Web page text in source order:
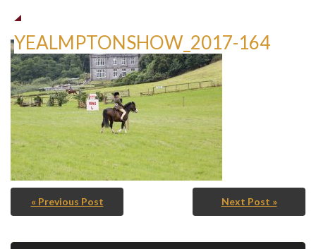
YEALMPTONSHOW_2017-164
« Previous Post Next Post »